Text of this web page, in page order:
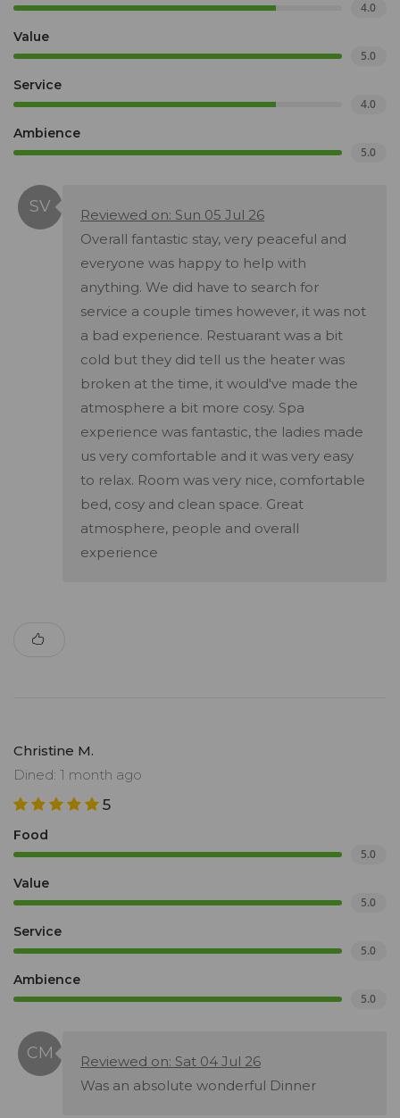
4.0
Value
5.0
Service
4.0
Ambience
5.0
Reviewed on: Sun 05 Jul 26
Overall fantastic stay, very peaceful and
everyone was happy to help with
anything. We did have to search for
service a couple times however, it was not
a bad experience. Restuarant was a bit
cold but they did tell us the heater was
broken at the time, it would've made the
atmosphere a bit more cosy. Spa
experience was fantastic, the ladies made
us very comfortable and it was very easy
to relax. Room was very nice, comfortable
bed, cosy and clean space. Great
atmosphere, people and overall
experience
Christine M.
Dined: 1 month ago
5
Food
5.0
Value
5.0
Service
5.0
Ambience
5.0
Reviewed on: Sat 04 Jul 26
Was an absolute wonderful Dinner